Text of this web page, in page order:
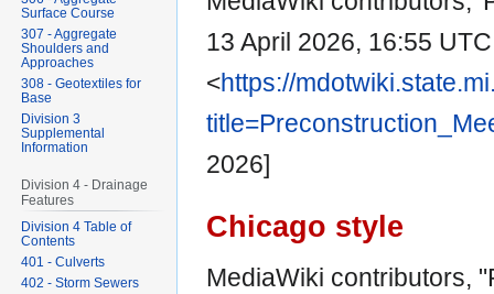
13 April 2026, 16:55
<https://
2026]
Chicago style
MediaWiki contributors,
Surface Course
307 - Aggregate
Shoulders and
Approaches
308 - Geotextiles for
Base
Division 3
Supplemental
Information
Division 4 - Drainage
Features
Division 4 Table of
Contents
401 - Culverts
402 - Storm Sewers